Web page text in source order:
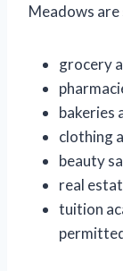
Meadows
grocery
bakeries
clothing
beauty
real
tuition